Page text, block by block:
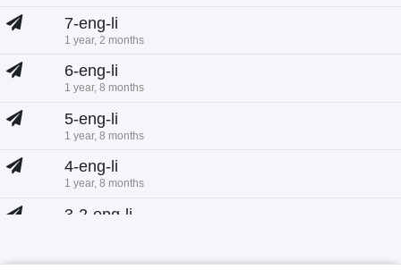
7-eng-li
1 year, 2 months
6-eng-li
1 year, 8 months
5-eng-li
1 year, 8 months
4-eng-li
1 year, 8 months
3-2-eng-li
3-1-eng-li